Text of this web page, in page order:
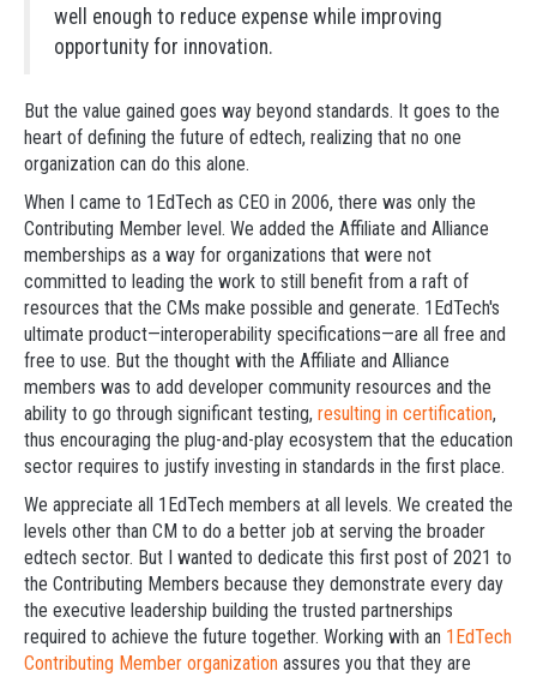
well enough to reduce expense while improving
opportunity for innovation.
But the value gained goes way beyond standards. It goes to the
heart of defining the future of edtech, realizing that no one
organization can do this alone.
When I came to 1EdTech as CEO in 2006, there was only the
Contributing Member level. We added the Affiliate and Alliance
memberships as a way for organizations that were not
committed to leading the work to still benefit from a raft of
resources that the CMs make possible and generate. 1EdTech's
ultimate product—interoperability specifications—are all free and
free to use. But the thought with the Affiliate and Alliance
members was to add developer community resources and the
ability to go through significant testing, resulting in certification,
thus encouraging the plug-and-play ecosystem that the education
sector requires to justify investing in standards in the first place.
We appreciate all 1EdTech members at all levels. We created the
levels other than CM to do a better job at serving the broader
edtech sector. But I wanted to dedicate this first post of 2021 to
the Contributing Members because they demonstrate every day
the executive leadership building the trusted partnerships
required to achieve the future together. Working with an 1EdTech
Contributing Member organization assures you that they are